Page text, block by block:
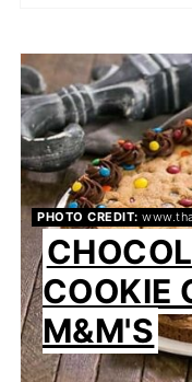
PHOTO CREDIT:
COOKIE
M&M'S